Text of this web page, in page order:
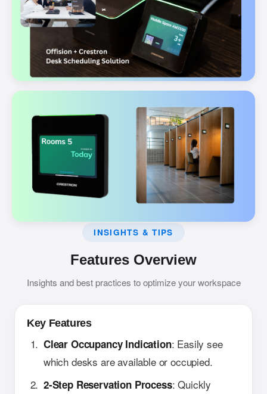
INSIGHTS & TIPS
Features Overview
Insights and best practices to optimize your workspace
Key Features
Clear Occupancy Indication: Easily see
which desks are available or occupied.
2-Step Reservation Process: Quickly